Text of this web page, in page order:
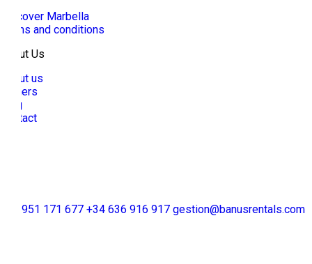
Discover Marbella
Terms and conditions
About Us
About us
Owners
Blog
Contact
+34 951 171 677 +34 636 916 917 gestion@banusrentals.com